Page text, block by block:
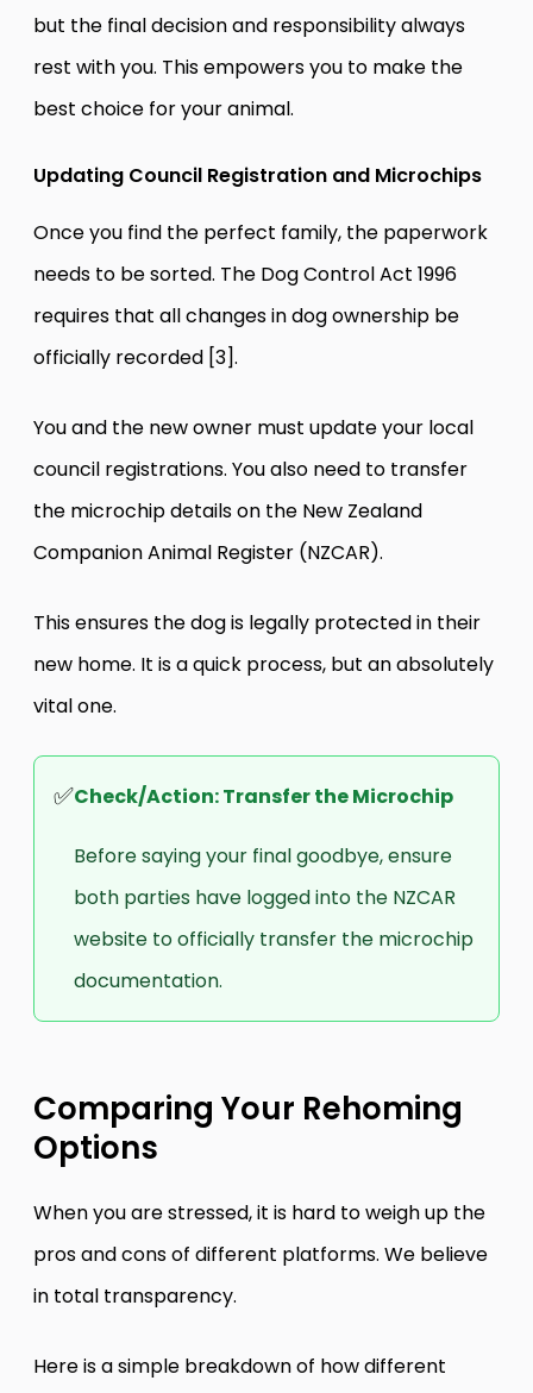
but the final decision and responsibility always
rest with you. This empowers you to make the
best choice for your animal.
Updating Council Registration and Microchips
Once you find the perfect family, the paperwork
needs to be sorted. The Dog Control Act 1996
requires that all changes in dog ownership be
officially recorded [3].
You and the new owner must update your local
council registrations. You also need to transfer
the microchip details on the New Zealand
Companion Animal Register (NZCAR).
This ensures the dog is legally protected in their
new home. It is a quick process, but an absolutely
vital one.
✅Check/Action: Transfer the Microchip
Before saying your final goodbye, ensure
both parties have logged into the NZCAR
website to officially transfer the microchip
documentation.
Comparing Your Rehoming
Options
When you are stressed, it is hard to weigh up the
pros and cons of different platforms. We believe
in total transparency.
Here is a simple breakdown of how different